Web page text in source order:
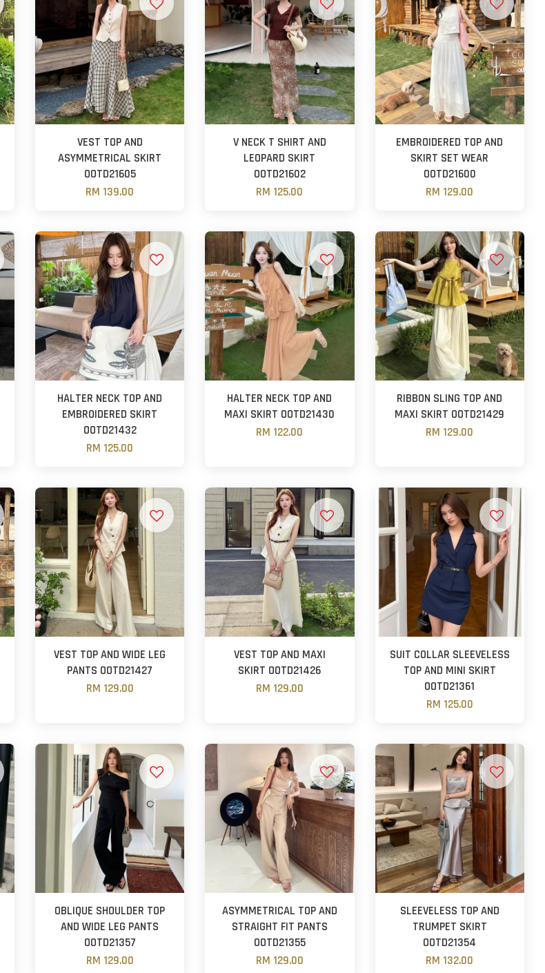
VEST TOP AND
ASYMMETRICAL SKIRT
OOTD21605
RM 139.00
V NECK T SHIRT AND
LEOPARD SKIRT
OOTD21602
RM 125.00
EMBROIDERED TOP AND
SKIRT SET WEAR
OOTD21600
RM 129.00
HALTER NECK TOP AND
EMBROIDERED SKIRT
OOTD21432
RM 125.00
HALTER NECK TOP AND
MAXI SKIRT OOTD21430
RM 122.00
RIBBON SLING TOP AND
MAXI SKIRT OOTD21429
RM 129.00
VEST TOP AND WIDE LEG
PANTS OOTD21427
RM 129.00
VEST TOP AND MAXI
SKIRT OOTD21426
RM 129.00
SUIT COLLAR SLEEVELESS
TOP AND MINI SKIRT
OOTD21361
RM 125.00
OBLIQUE SHOULDER TOP
AND WIDE LEG PANTS
OOTD21357
RM 129.00
ASYMMETRICAL TOP AND
STRAIGHT FIT PANTS
OOTD21355
RM 129.00
SLEEVELESS TOP AND
TRUMPET SKIRT
OOTD21354
RM 132.00